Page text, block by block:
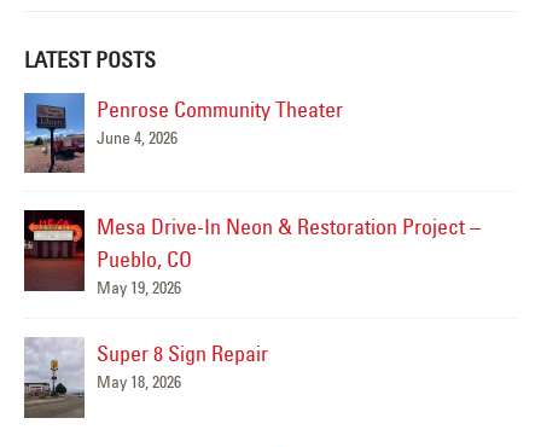
LATEST POSTS
Penrose Community Theater
June 4, 2026
Mesa Drive-In Neon & Restoration Project –
Pueblo, CO
May 19, 2026
Super 8 Sign Repair
May 18, 2026